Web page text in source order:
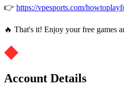
👉 https://vpesports.com/
🔥 That's it! Enjoy your free games
Account Details